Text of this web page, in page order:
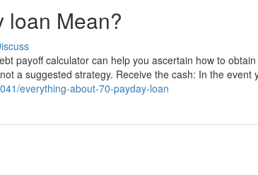
loan Mean?
payoff calculator can help you ascertain how to
a suggested strategy. Receive the cash: In the event
everything-about-70-payday-loan